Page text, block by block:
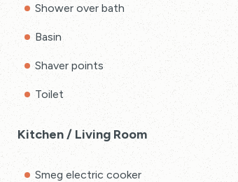
Shower over bath
Basin
Shaver points
Toilet
Kitchen / Living Room
Smeg electric cooker